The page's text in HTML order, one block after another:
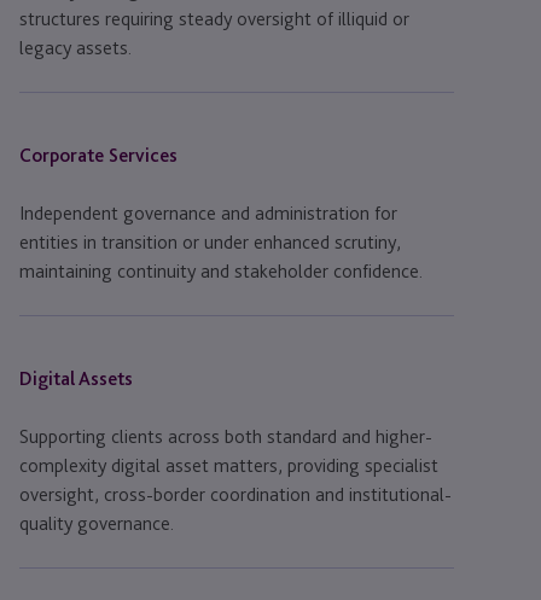
structures requiring steady oversight of illiquid or
legacy assets.
Corporate Services
Independent governance and administration for
entities in transition or under enhanced scrutiny,
maintaining continuity and stakeholder confidence.
Digital Assets
Supporting clients across both standard and higher-
complexity digital asset matters, providing specialist
oversight, cross-border coordination and institutional-
quality governance.